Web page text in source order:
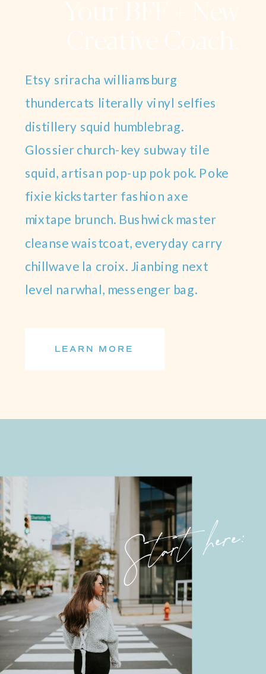
Etsy sriracha williamsburg
thundercats literally vinyl selfies
distillery squid humblebrag.
Glossier church-key subway tile
squid, artisan pop-up pok pok. Poke
fixie kickstarter fashion axe
mixtape brunch. Bushwick master
cleanse waistcoat, everyday carry
chillwave la croix. Jianbing next
level narwhal, messenger bag.
LEARN MORE
Start here: